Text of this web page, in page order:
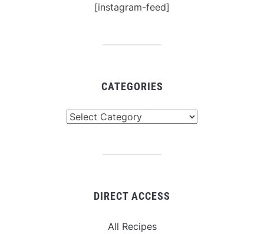
[instagram-feed]
CATEGORIES
DIRECT ACCESS
All Recipes